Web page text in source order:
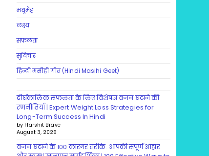
मधुमेह
लक्ष्य
सफलता
सुविचार
हिन्दी मसीही गीत (Hindi Masihi Geet)
दीर्घकालिक सफलता के लिए विशेषज्ञ वजन घटाने की
रणनीतियाँ | Expert Weight Loss Strategies for
Long-Term Success In Hindi
by Harshit Brave
August 3, 2026
वजन घटाने के 100 कारगर तरीके: आपकी संपूर्ण आहार